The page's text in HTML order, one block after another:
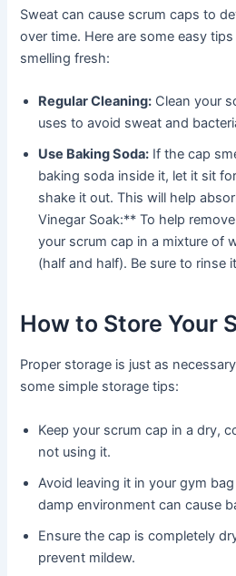
Sweat can cause scrum caps to
over time. Here are some easy
smelling fresh:
Regular Cleaning: Clean your
uses to avoid sweat and
Use Baking Soda: If the cap
baking soda inside it, let it sit
shake it out. This will help
Vinegar Soak:** To help
your scrum cap in a mixture of
(half and half). Be sure to rinse
How to Store Your
Proper storage is just as
some simple storage tips:
Keep your scrum cap in a dry,
not using it.
Avoid leaving it in your gym
damp environment can cause
Ensure the cap is completely
prevent mildew.